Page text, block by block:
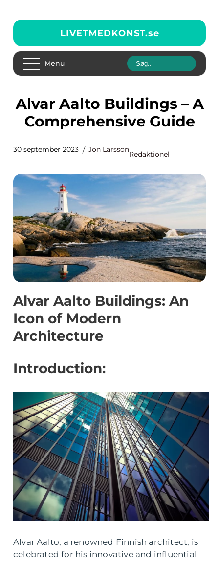
LIVETMEDKONST.se
Menu
Alvar Aalto Buildings – A
Comprehensive Guide
30 september 2023 Jon Larsson
Redaktionel
Alvar Aalto Buildings: An
Icon of Modern
Architecture
Introduction:
Alvar Aalto, a renowned Finnish architect, is
celebrated for his innovative and influential